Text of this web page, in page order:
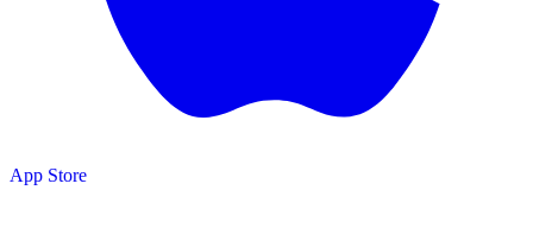
App Store